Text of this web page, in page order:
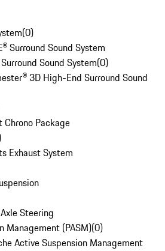
(0)
Surround Sound System
Sound System(0)
3D High-End Surround Sound
Package
Exhaust System
Steering
Management (PASM)(0)
Active Suspension Management